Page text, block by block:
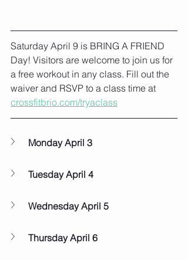
Saturday April 9 is BRING A FRIEND
Day! Visitors are welcome to join us for
a free workout in any class. Fill out the
waiver and RSVP to a class time at
crossfitbrio.com/tryaclass
Monday April 3
Tuesday April 4
Wednesday April 5
Thursday April 6